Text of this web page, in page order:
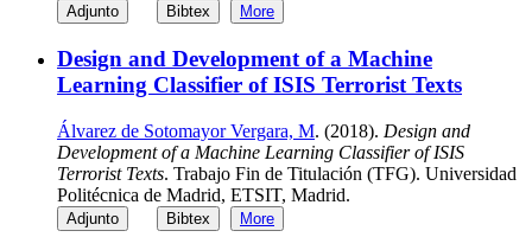
Adjunto Bibtex More
Design and Development of a Machine
Learning Classifier of ISIS Terrorist Texts
Álvarez de Sotomayor Vergara, M. (2018). Design and
Development of a Machine Learning Classifier of ISIS
Terrorist Texts. Trabajo Fin de Titulación (TFG). Universidad
Politécnica de Madrid, ETSIT, Madrid.
Adjunto Bibtex More